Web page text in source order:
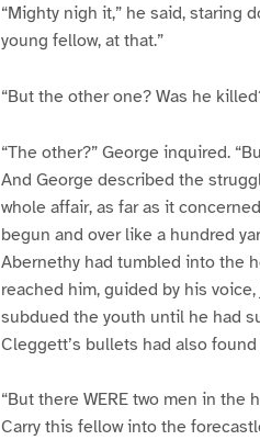
“Mighty nigh it,” he said, staring
young fellow, at that.”
“But the other one? Was he
“The other?” George inquired.
And George described the
whole affair, as far as it
begun and over like a hundred
Abernethy had tumbled into the
reached him, guided by his
subdued the youth until he had
Cleggett’s bullets had also
“But there WERE two men in
Carry this fellow into the